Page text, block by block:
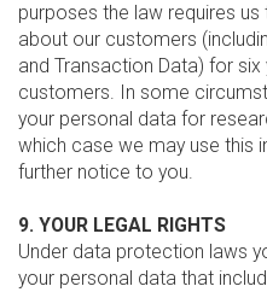
purposes the law requires
about our customers
and Transaction Data) for
customers. In some
your personal data for
which case we may use this
further notice to you.
9. YOUR LEGAL RIGHTS
Under data protection laws
your personal data that